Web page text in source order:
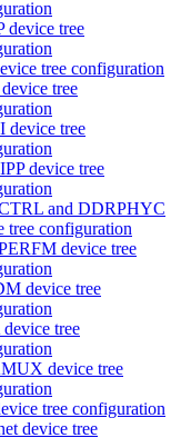
device tree
tree configuration
tree
device tree
device tree
and DDRPHYC
tree configuration
device tree
device tree
tree
device tree
tree configuration
device tree